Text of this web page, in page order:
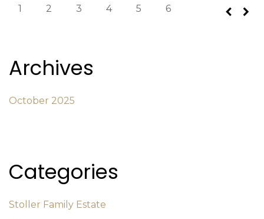
1 2 3 4 5 6
Archives
October 2025
Categories
Stoller Family Estate